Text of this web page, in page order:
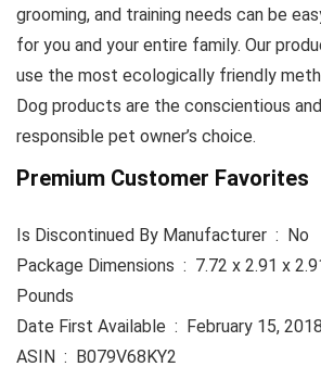
grooming, and training needs can be
for you and your entire family. Our
use the most ecologically friendly
Dog products are the conscientious
responsible pet owner’s choice.
Premium Customer Favorites
Is Discontinued By Manufacturer ‏ : ‎ No
Package Dimensions ‏ : ‎ 7.72 x 2.91 x 2.91 inches; 1.05
Pounds
Date First Available ‏ : ‎ February 15, 2018
ASIN ‏ : ‎ B079V68KY2